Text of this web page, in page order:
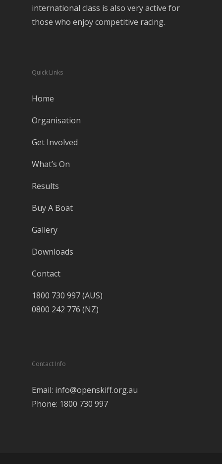
international class is also very active for
those who enjoy competitive racing.
Quick Links
Home
Organisation
Get Involved
What’s On
Results
Buy A Boat
Gallery
Downloads
Contact
1800 730 997 (AUS)
0800 242 776 (NZ)
Contact Info
Email: info@openskiff.org.au
Phone: 1800 730 997